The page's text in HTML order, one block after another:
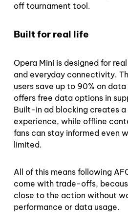
off tournament tool.
Built for real life
Opera Mini is designed for
and everyday connectivity.
users save up to 90% on
offers free data options in
Built-in ad blocking creates
experience, while offline
fans can stay informed even
limited.
All of this means following
come with trade-offs,
close to the action without
performance or data usage.